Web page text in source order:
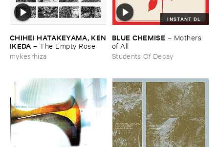
CHIHEI ​HATAKEYAMA, ​KEN
​IKEDA –The ​Empty ​Rose
mykesrhiza
INSTANT DL
BLUE ​CHEMISE – Mothers ​
of ​All
Students Of Decay